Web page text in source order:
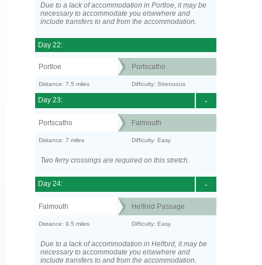
Due to a lack of accommodation in Portloe, it may be
necessary to accommodate you elsewhere and
include transfers to and from the accommodation.
Day 22:
Portloe Portscatho
Distance: 7.5 miles Difficulty: Strenuous
-
Day 23:
Portscatho Falmouth
Distance: 7 miles Difficulty: Easy
Two ferry crossings are required on this stretch.
-
Day 24:
Falmouth Helford Passage
Distance: 9.5 miles Difficulty: Easy
Due to a lack of accommodation in Helford, it may be
necessary to accommodate you elsewhere and
include transfers to and from the accommodation.